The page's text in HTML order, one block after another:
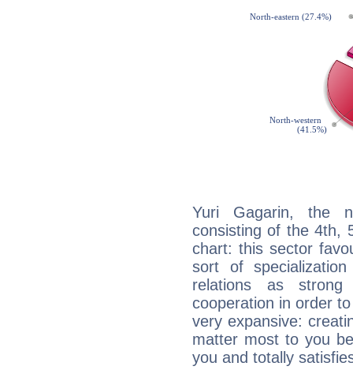
Yuri Gagarin, the
consisting of the 4th,
chart: this sector
sort of
relations as strong
cooperation in order
very expansive:
matter most to you
you and totally